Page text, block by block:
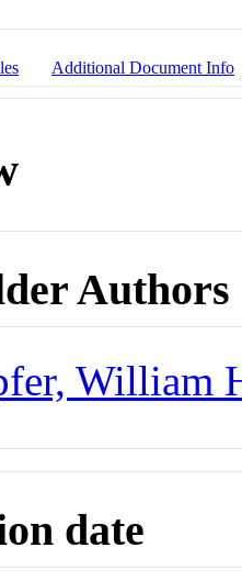
Additional Document Info
Authors
William
date